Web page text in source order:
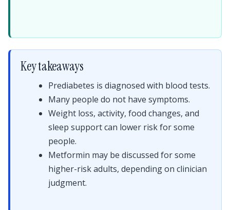
Key takeaways
Prediabetes is diagnosed with blood tests.
Many people do not have symptoms.
Weight loss, activity, food changes, and
sleep support can lower risk for some
people.
Metformin may be discussed for some
higher-risk adults, depending on clinician
judgment.